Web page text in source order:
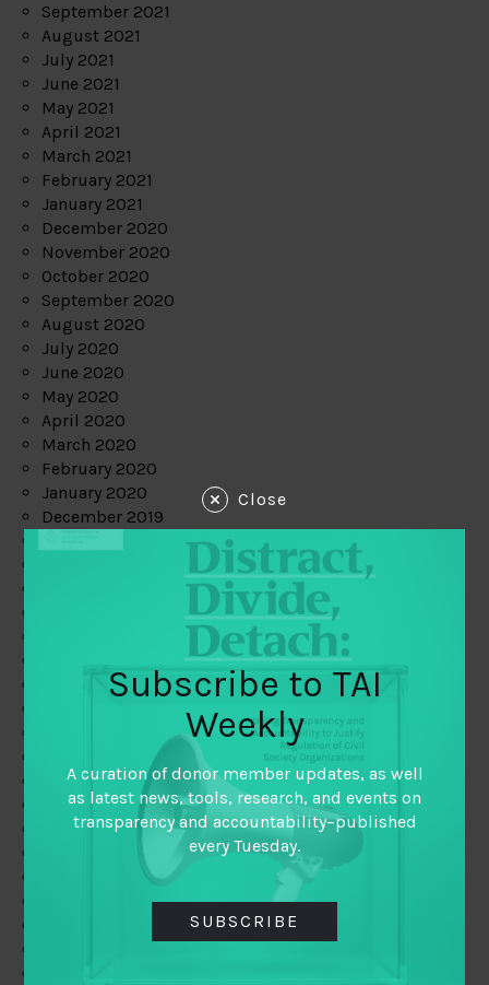
September 2021
August 2021
July 2021
June 2021
May 2021
April 2021
March 2021
February 2021
January 2021
December 2020
November 2020
October 2020
September 2020
August 2020
July 2020
June 2020
May 2020
April 2020
March 2020
February 2020
January 2020
December 2019
May 2019
February 2019
January 2019
December 2018
November 2018
October 2018
September 2018
Close
Subscribe to TAI
Weekly
A curation of donor member updates, as well
as latest news, tools, research, and events on
transparency and accountability–published
every Tuesday.
SUBSCRIBE